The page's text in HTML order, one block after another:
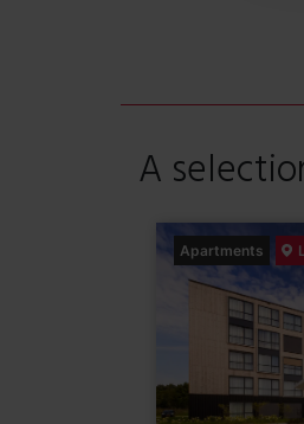
c
i
A
Apartments